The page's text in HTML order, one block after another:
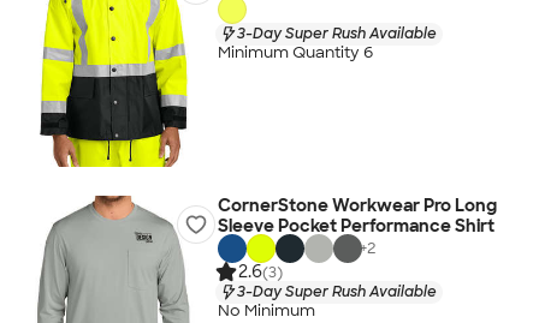
3-Day Super Rush Available
Minimum Quantity 6
CornerStone Workwear Pro Long
Sleeve Pocket Performance Shirt
+2
2.6(3)
3-Day Super Rush Available
No Minimum